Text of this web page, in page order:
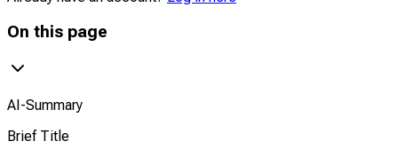
On this page
AI-Summary
Brief Title